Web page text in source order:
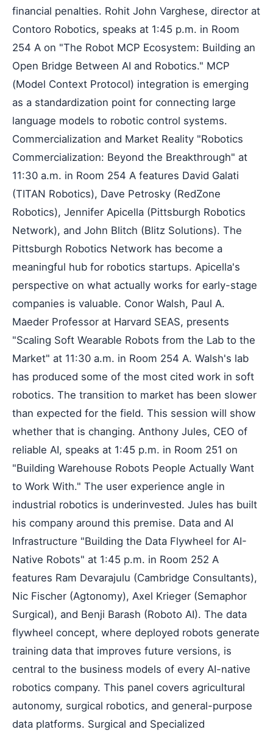
financial penalties. Rohit John Varghese, director at
Contoro Robotics, speaks at 1:45 p.m. in Room
254 A on "The Robot MCP Ecosystem: Building an
Open Bridge Between AI and Robotics." MCP
(Model Context Protocol) integration is emerging
as a standardization point for connecting large
language models to robotic control systems.
Commercialization and Market Reality "Robotics
Commercialization: Beyond the Breakthrough" at
11:30 a.m. in Room 254 A features David Galati
(TITAN Robotics), Dave Petrosky (RedZone
Robotics), Jennifer Apicella (Pittsburgh Robotics
Network), and John Blitch (Blitz Solutions). The
Pittsburgh Robotics Network has become a
meaningful hub for robotics startups. Apicella's
perspective on what actually works for early-stage
companies is valuable. Conor Walsh, Paul A.
Maeder Professor at Harvard SEAS, presents
"Scaling Soft Wearable Robots from the Lab to the
Market" at 11:30 a.m. in Room 254 A. Walsh's lab
has produced some of the most cited work in soft
robotics. The transition to market has been slower
than expected for the field. This session will show
whether that is changing. Anthony Jules, CEO of
reliable AI, speaks at 1:45 p.m. in Room 251 on
"Building Warehouse Robots People Actually Want
to Work With." The user experience angle in
industrial robotics is underinvested. Jules has built
his company around this premise. Data and AI
Infrastructure "Building the Data Flywheel for AI-
Native Robots" at 1:45 p.m. in Room 252 A
features Ram Devarajulu (Cambridge Consultants),
Nic Fischer (Agtonomy), Axel Krieger (Semaphor
Surgical), and Benji Barash (Roboto AI). The data
flywheel concept, where deployed robots generate
training data that improves future versions, is
central to the business models of every AI-native
robotics company. This panel covers agricultural
autonomy, surgical robotics, and general-purpose
data platforms. Surgical and Specialized